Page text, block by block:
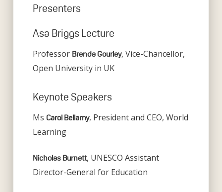
Presenters
Asa Briggs Lecture
Professor Brenda Gourley, Vice-Chancellor,
Open University in UK
Keynote Speakers
Ms Carol Bellamy, President and CEO, World
Learning
Nicholas Burnett, UNESCO Assistant
Director-General for Education